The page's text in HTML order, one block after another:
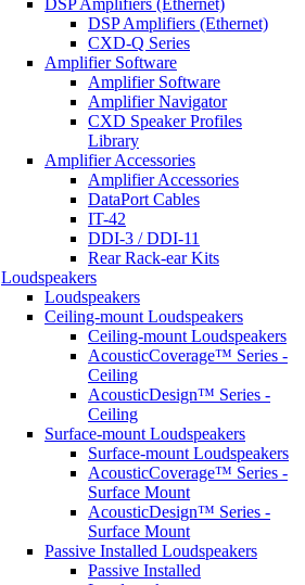
DSP Amplifiers (Ethernet)
DSP Amplifiers (Ethernet)
CXD-Q Series
Amplifier Software
Amplifier Software
Amplifier Navigator
CXD Speaker Profiles
Library
Amplifier Accessories
Amplifier Accessories
DataPort Cables
IT-42
DDI-3 / DDI-11
Rear Rack-ear Kits
Loudspeakers
Loudspeakers
Ceiling-mount Loudspeakers
Ceiling-mount Loudspeakers
AcousticCoverage™ Series -
Ceiling
AcousticDesign™ Series -
Ceiling
Surface-mount Loudspeakers
Surface-mount Loudspeakers
AcousticCoverage™ Series -
Surface Mount
AcousticDesign™ Series -
Surface Mount
Passive Installed Loudspeakers
Passive Installed